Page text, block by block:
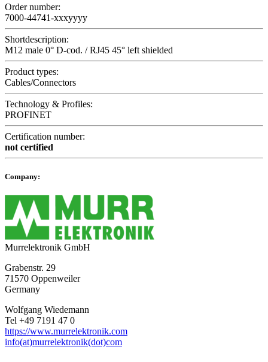
Order number:
7000-44741-xxxyyyy
Shortdescription:
M12 male 0° D-cod. / RJ45 45° left shielded
Product types:
Cables/Connectors
Technology & Profiles:
PROFINET
Certification number:
not certified
Company:
Murrelektronik GmbH
Grabenstr. 29
71570 Oppenweiler
Germany
Wolfgang Wiedemann
Tel +49 7191 47 0
https://www.murrelektronik.com
info(at)murrelektronik(dot)com